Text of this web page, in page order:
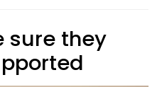
sure they